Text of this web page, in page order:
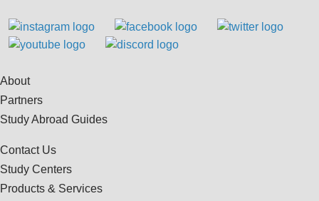
About
Partners
Study Abroad Guides
Contact Us
Study Centers
Products & Services